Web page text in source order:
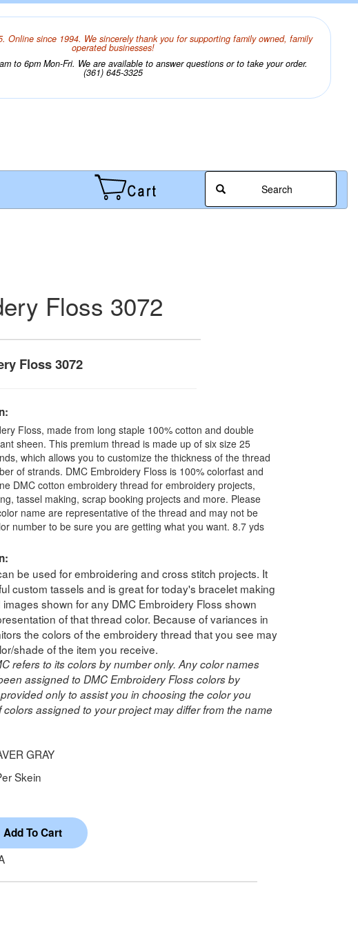
Online since 1994. We sincerely thank you for supporting family owned, family
operated businesses!
to 6pm Mon-Fri. We are available to answer questions or to take your order.
(361) 645-3325
Search
Floss 3072
Floss 3072
Floss, made from long staple 100% cotton and double
sheen. This premium thread is made up of six size 25
which allows you to customize the thickness of the thread
of strands. DMC Embroidery Floss is 100% colorfast and
DMC cotton embroidery thread for embroidery projects,
tassel making, scrap booking projects and more. Please
name are representative of the thread and may not be
number to be sure you are getting what you want. 8.7 yds
be used for embroidering and cross stitch projects. It
custom tassels and is great for today's bracelet making
shown for any DMC Embroidery Floss shown
of that thread color. Because of variances in
the colors of the embroidery thread that you see may
shade of the item you receive.
refers to its colors by number only. Any color names
assigned to DMC Embroidery Floss colors by
only to assist you in choosing the color you
assigned to your project may differ from the name
GRAY
Skein